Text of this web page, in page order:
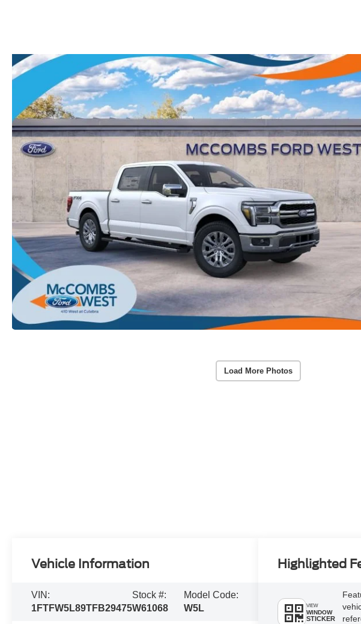
Load More Photos
Vehicle Information
VIN:
1FTFW5L89TFB29475
Stock #:
W61068
Model Code:
W5L
Highlighted
VIEW
WINDOW
STICKER